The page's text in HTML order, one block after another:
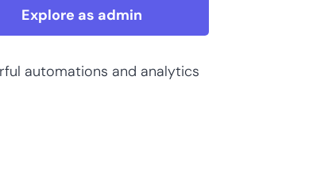
Explore as admin
automations and analytics